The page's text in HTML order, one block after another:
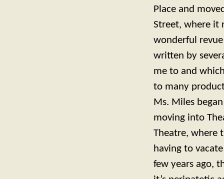
Place and
Street, where it
wonderful
written by
me to and
to many
Ms. Miles
moving into
Theatre, where
having to
few years ago,